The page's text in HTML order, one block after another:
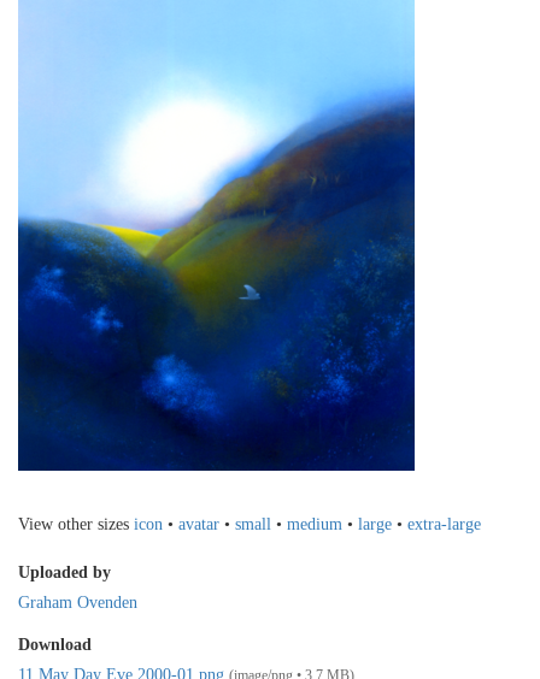
View other sizes icon • avatar • small • medium • large • extra-large
Uploaded by
Graham Ovenden
Download
11 May Day Eve 2000-01.png (image/png • 3.7 MB)